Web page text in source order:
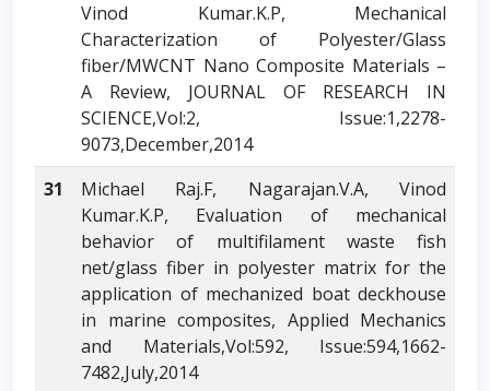
Vinod Kumar.K.P, Mechanical
Characterization of Polyester/Glass
fiber/MWCNT Nano Composite Materials –
A Review, JOURNAL OF RESEARCH IN
SCIENCE,Vol:2, Issue:1,2278-
9073,December,2014
31
Michael Raj.F, Nagarajan.V.A, Vinod
Kumar.K.P, Evaluation of mechanical
behavior of multifilament waste fish
net/glass fiber in polyester matrix for the
application of mechanized boat deckhouse
in marine composites, Applied Mechanics
and Materials,Vol:592, Issue:594,1662-
7482,July,2014